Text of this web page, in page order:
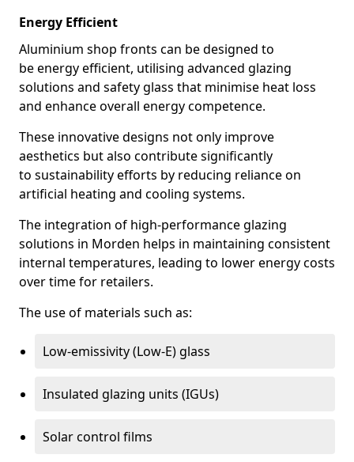
Energy Efficient
Aluminium shop fronts can be designed to
be energy efficient, utilising advanced glazing
solutions and safety glass that minimise heat loss
and enhance overall energy competence.
These innovative designs not only improve
aesthetics but also contribute significantly
to sustainability efforts by reducing reliance on
artificial heating and cooling systems.
The integration of high-performance glazing
solutions in Morden helps in maintaining consistent
internal temperatures, leading to lower energy costs
over time for retailers.
The use of materials such as:
Low-emissivity (Low-E) glass
Insulated glazing units (IGUs)
Solar control films